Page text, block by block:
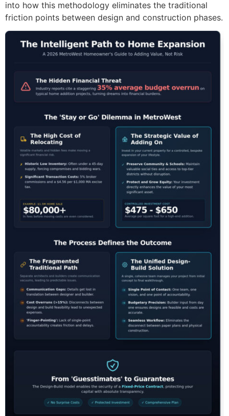
into how this methodology eliminates the traditional
friction points between design and construction phases.